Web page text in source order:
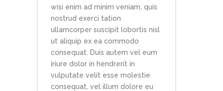
wisi enim ad minim veniam, quis
nostrud exerci tation
ullamcorper suscipit lobortis nisl
ut aliquip ex ea commodo
consequat. Duis autem vel eum
iriure dolor in hendrerit in
vulputate velit esse molestie
consequat, vel illum dolore eu